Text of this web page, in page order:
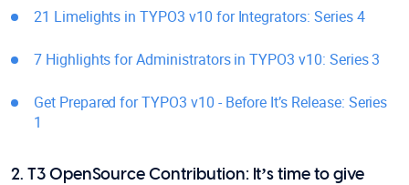
21 Limelights in TYPO3 v10 for Integrators: Series 4
7 Highlights for Administrators in TYPO3 v10: Series 3
Get Prepared for TYPO3 v10 - Before It’s Release: Series
1
2. T3 OpenSource Contribution: It’s time to give